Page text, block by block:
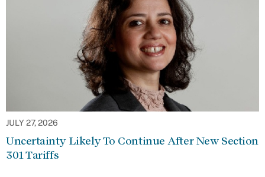
JULY 27, 2026
Uncertainty Likely To Continue After New Section
301 Tariffs